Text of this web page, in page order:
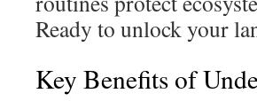
Ready to unlock your
Key Benefits of